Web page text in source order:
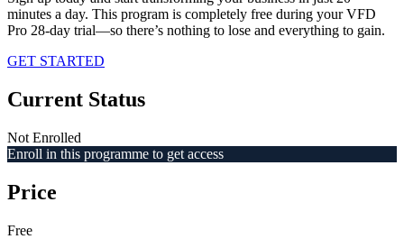
minutes a day. This program is completely free during your VFD
Pro 28-day trial—so there’s nothing to lose and everything to gain.
GET STARTED
Current Status
Not Enrolled
Enroll in this programme to get access
Price
Free